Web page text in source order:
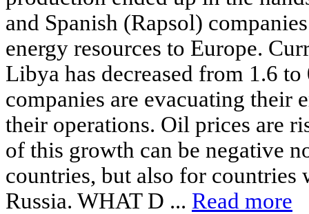
and Spanish (Rapsol)
energy resources to Europe.
Libya has decreased from 1.6
companies are evacuating their
their operations. Oil prices are
of this growth can be negative
countries, but also for
Russia. WHAT D ... Read more